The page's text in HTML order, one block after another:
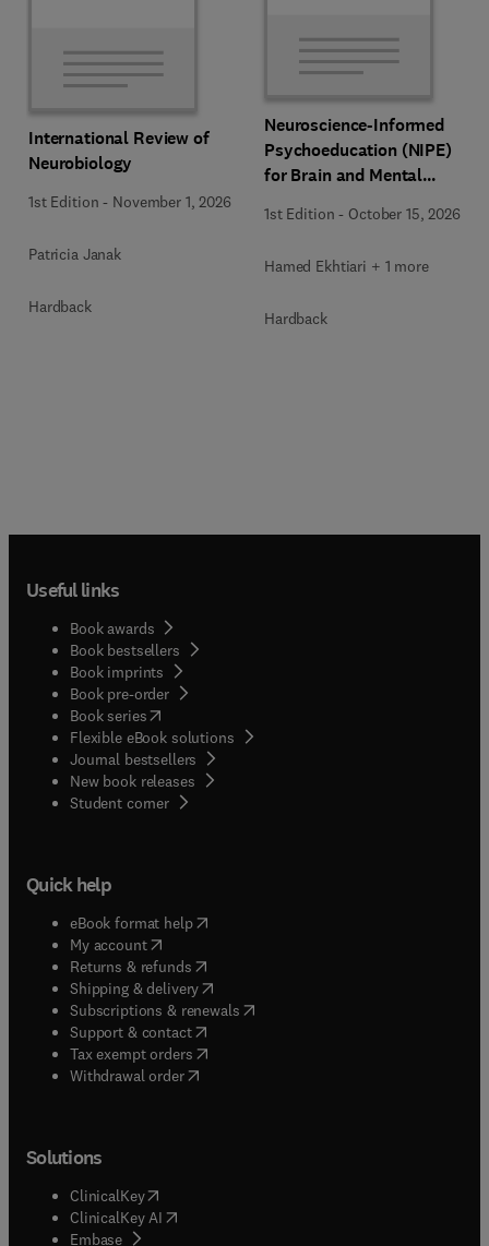
International Review of
Neurobiology
1st Edition - November 1, 2026
Patricia Janak
Hardback
Neuroscience-Informed
Psychoeducation (NIPE)
for Brain and Mental
1st Edition - October 15, 2026
Hamed Ekhtiari + 1 more
Hardback
Useful links
Book awards
Book bestsellers
Book imprints
Book pre-order
Book series(opens in new tab/window
Flexible eBook solutions
Journal bestsellers
New book releases
Student corner( opens in new tab/window
Quick help
eBook format help( opens in new tab/window
My account( opens in new tab/window
Returns & refunds( opens in new tab/window
Shipping & delivery(opens in new tab/window
Subscriptions & renewals( opens in new tab/window
Support & contact( opens in new tab/window
Tax exempt orders( opens in new tab/window
Withdrawal order
Solutions
ClinicalKey(opens in new tab/window
ClinicalKey AI opens in new tab/window
Embase( opens in new tab/window